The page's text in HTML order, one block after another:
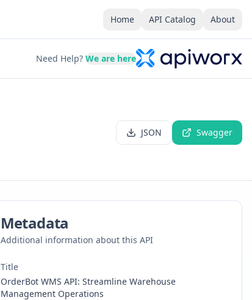
Home API Catalog About
Need Help? We are here
JSON Swagger
Metadata
Additional information about this API
Title
OrderBot WMS API: Streamline Warehouse
Management Operations